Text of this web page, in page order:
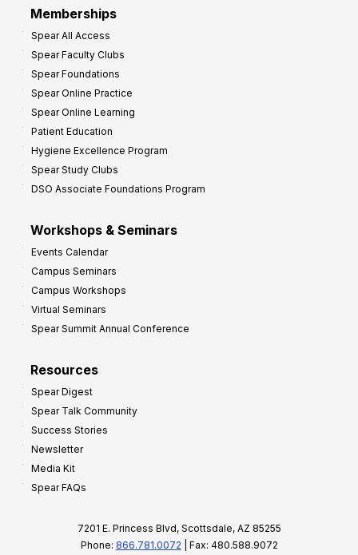
Memberships
Spear All Access
Spear Faculty Clubs
Spear Foundations
Spear Online Practice
Spear Online Learning
Patient Education
Hygiene Excellence Program
Spear Study Clubs
DSO Associate Foundations Program
Workshops & Seminars
Events Calendar
Campus Seminars
Campus Workshops
Virtual Seminars
Spear Summit Annual Conference
Resources
Spear Digest
Spear Talk Community
Success Stories
Newsletter
Media Kit
Spear FAQs
7201 E. Princess Blvd, Scottsdale, AZ 85255
Phone: 866.781.0072 | Fax: 480.588.9072